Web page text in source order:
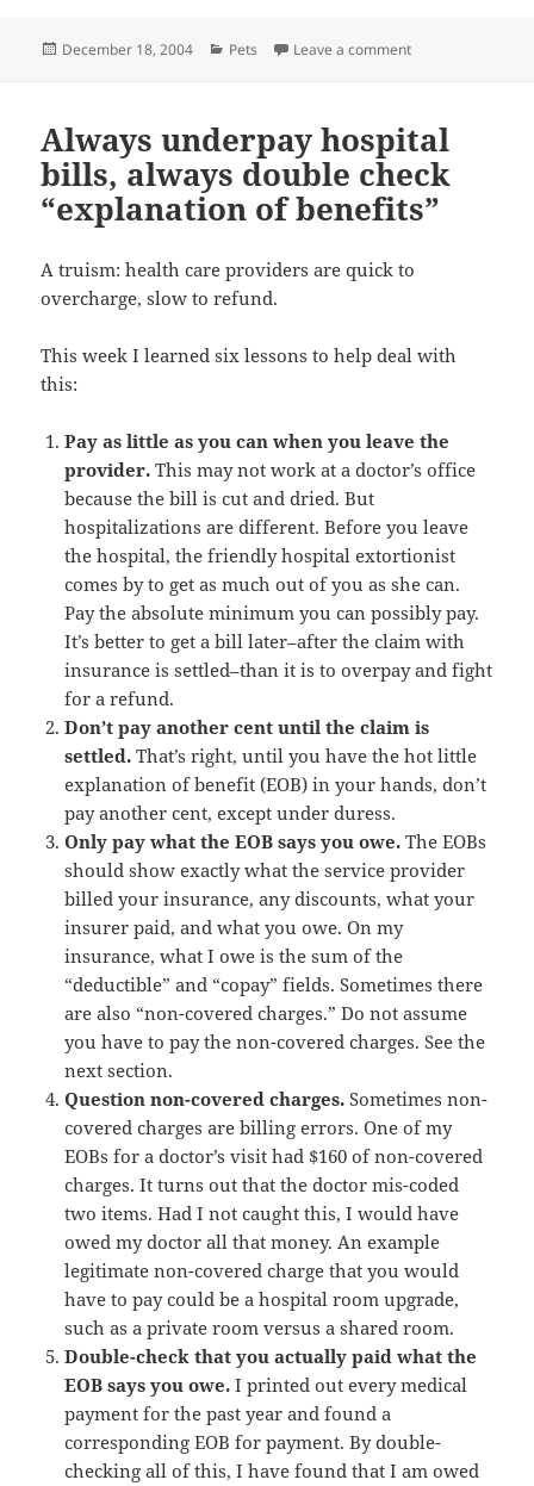
Posted
December 18, 2004 Categories
Pets Leave a commenton Kitty’s trial
Always underpay hospital
bills, always double check
“explanation of benefits”
A truism: health care providers are quick to
overcharge, slow to refund.
This week I learned six lessons to help deal with
this:
Pay as little as you can when you leave the
provider. This may not work at a doctor’s office
because the bill is cut and dried. But
hospitalizations are different. Before you leave
the hospital, the friendly hospital extortionist
comes by to get as much out of you as she can.
Pay the absolute minimum you can possibly pay.
It’s better to get a bill later–after the claim with
insurance is settled–than it is to overpay and fight
for a refund.
Don’t pay another cent until the claim is
settled. That’s right, until you have the hot little
explanation of benefit (EOB) in your hands, don’t
pay another cent, except under duress.
Only pay what the EOB says you owe. The EOBs
should show exactly what the service provider
billed your insurance, any discounts, what your
insurer paid, and what you owe. On my
insurance, what I owe is the sum of the
“deductible” and “copay” fields. Sometimes there
are also “non-covered charges.” Do not assume
you have to pay the non-covered charges. See the
next section.
Question non-covered charges. Sometimes non-
covered charges are billing errors. One of my
EOBs for a doctor’s visit had $160 of non-covered
charges. It turns out that the doctor mis-coded
two items. Had I not caught this, I would have
owed my doctor all that money. An example
legitimate non-covered charge that you would
have to pay could be a hospital room upgrade,
such as a private room versus a shared room.
Double-check that you actually paid what the
EOB says you owe. I printed out every medical
payment for the past year and found a
corresponding EOB for payment. By double-
checking all of this, I have found that I am owed